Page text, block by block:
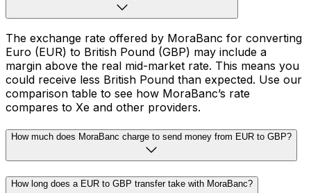
The exchange rate offered by MoraBanc for converting
Euro (EUR) to British Pound (GBP) may include a
margin above the real mid-market rate. This means you
could receive less British Pound than expected. Use our
comparison table to see how MoraBanc’s rate
compares to Xe and other providers.
How much does MoraBanc charge to send money from EUR to GBP?
How long does a EUR to GBP transfer take with MoraBanc?